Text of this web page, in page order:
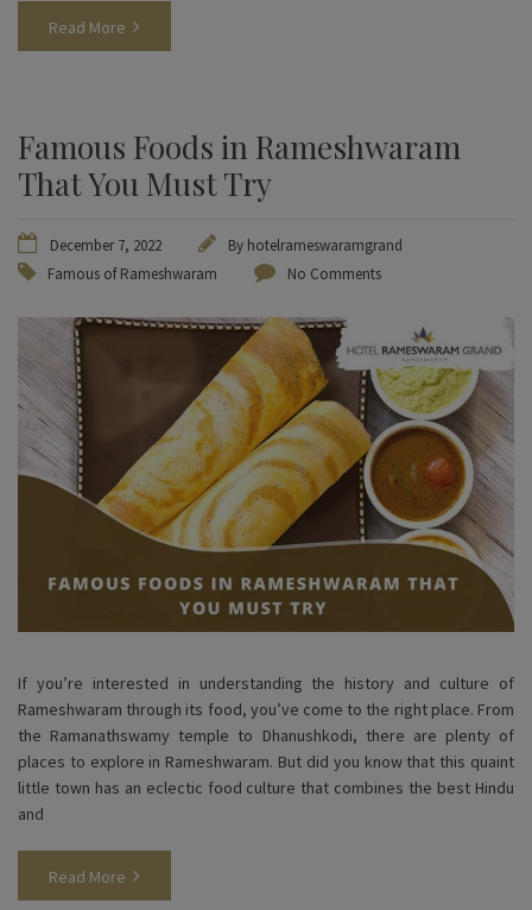
Read More
Famous Foods in Rameshwaram
That You Must Try
December 7, 2022 By hotelrameswaramgrand
Famous of Rameshwaram
No Comments
If you’re interested in understanding the history and culture of
Rameshwaram through its food, you’ve come to the right place. From
the Ramanathswamy temple to Dhanushkodi, there are plenty of
places to explore in Rameshwaram. But did you know that this quaint
little town has an eclectic food culture that combines the best Hindu
and
Read More